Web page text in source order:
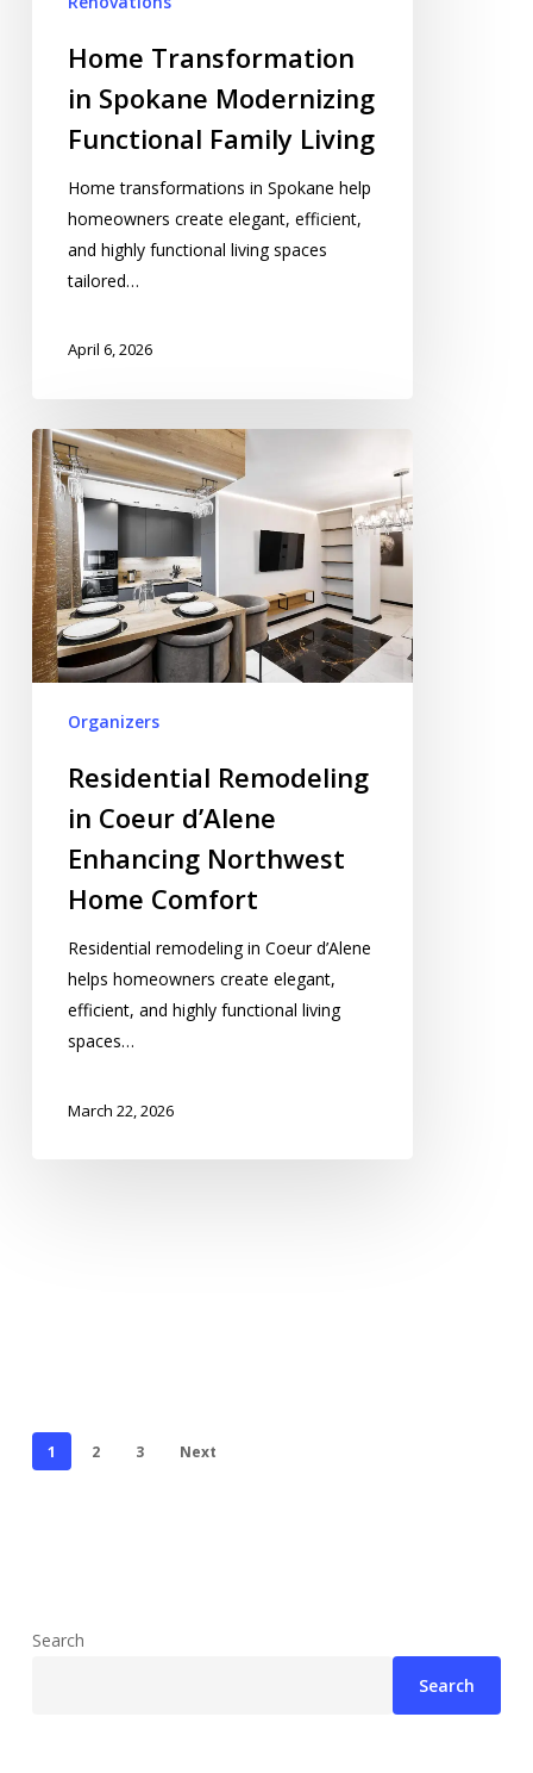
Home Transformation
in Spokane Modernizing
Functional Family Living
Home transformations in Spokane help
homeowners create elegant, efficient,
and highly functional living spaces
tailored…
April 6, 2026
Residential
Remodeling
in
Coeur
d’Alene
Enhancing
Northwest
Home
Comfort
Organizers
Residential Remodeling
in Coeur d’Alene
Enhancing Northwest
Home Comfort
Residential remodeling in Coeur d’Alene
helps homeowners create elegant,
efficient, and highly functional living
spaces…
March 22, 2026
1 2 3 Next
Search
Search